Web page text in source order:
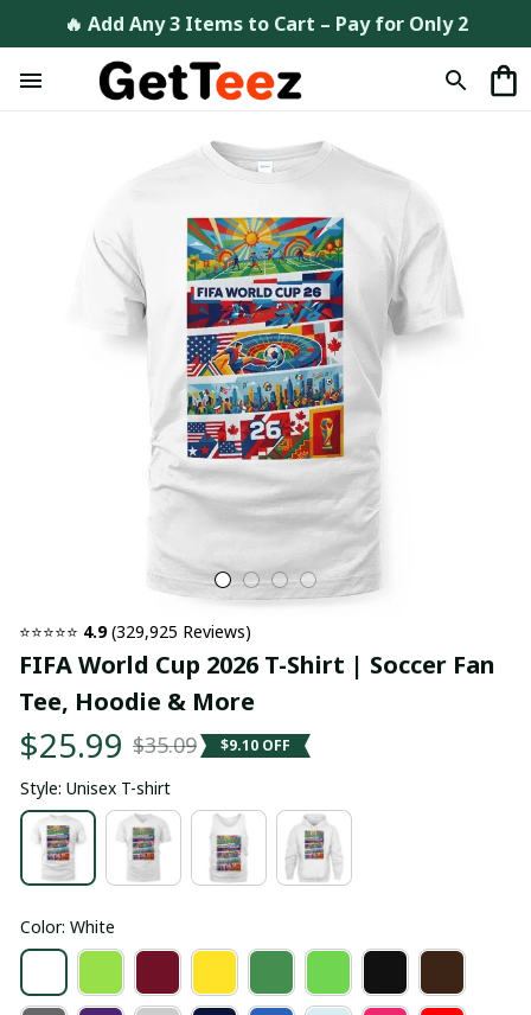
🔥 Add Any 3 Items to Cart – Pay for Only 2
⭐⭐⭐⭐⭐ 4.9 (329,925 Reviews)
FIFA World Cup 2026 T-Shirt | Soccer Fan
Tee, Hoodie & More
$25.99 $35.09 $9.10 OFF
Style: Unisex T-shirt
Color: White